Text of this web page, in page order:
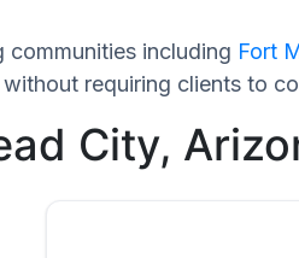
communities including Fort
requiring clients to
City,